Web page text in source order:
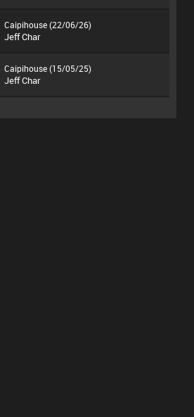
Caipihouse (22/06/26)
Jeff Char
Caipihouse (15/05/25)
Jeff Char